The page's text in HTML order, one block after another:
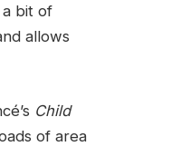
a bit of
allows
Child
of area